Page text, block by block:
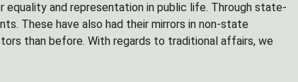
equality and representation in public life. Through state-
These have also had their mirrors in non-state
than before. With regards to traditional affairs, we